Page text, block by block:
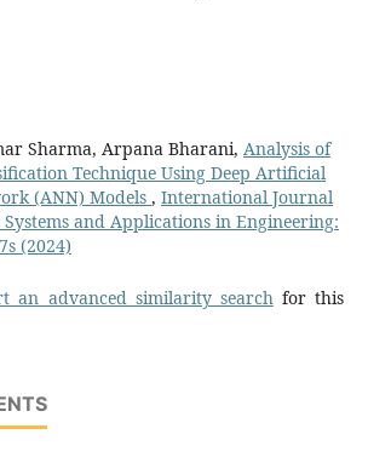
Sharma, Arpana Bharani, Analysis of
Technique Using Deep Artificial
(ANN) Models , International Journal
and Applications in Engineering:
(2024)
an advanced similarity searchfor this